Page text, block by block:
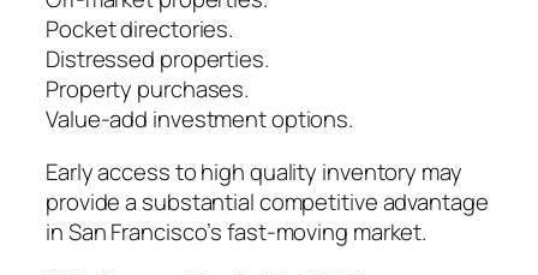
Pocket directories.
Distressed properties.
Property purchases.
Value-add investment options.
Early access to high quality inventory may
provide a substantial competitive advantage
in San Francisco’s fast-moving market.